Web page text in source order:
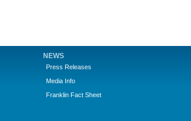
NEWS
Press Releases
Media Info
Franklin Fact Sheet